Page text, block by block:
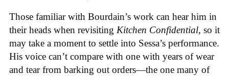
Those familiar with Bourdain’s work can hear him in
their heads when revisiting Kitchen Confidential, so it
may take a moment to settle into Sessa’s performance.
His voice can’t compare with one with years of wear
and tear from barking out orders—the one many of